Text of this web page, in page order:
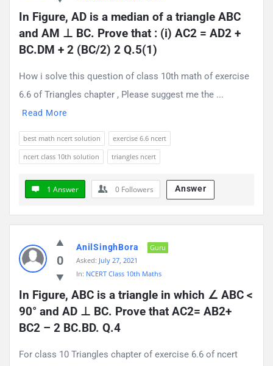
In Figure, AD is a median of a triangle ABC
and AM ⊥ BC. Prove that : (i) AC2 = AD2 +
BC.DM + 2 (BC/2) 2 Q.5(1)
How i solve this question of class 10th math of exercise
6.6 of Triangles chapter , Please suggest me the ...
Read More
best math ncert solution
exercise 6.6 ncert
ncert class 10th solution
triangles ncert
1 Answer 0 Followers Answer
0
AnilSinghBora
Guru
Asked: July 27, 2021
In: NCERT Class 10th Maths
In Figure, ABC is a triangle in which ∠ ABC <
90° and AD ⊥ BC. Prove that AC2= AB2+
BC2 – 2 BC.BD. Q.4
For class 10 Triangles chapter of exercise 6.6 of ncert